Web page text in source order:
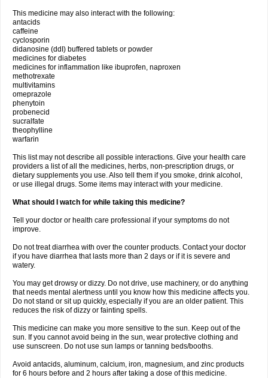
This medicine may also interact with the following:
antacids
caffeine
cyclosporin
didanosine (ddI) buffered tablets or powder
medicines for diabetes
medicines for inflammation like ibuprofen, naproxen
methotrexate
multivitamins
omeprazole
phenytoin
probenecid
sucralfate
theophylline
warfarin
This list may not describe all possible interactions. Give your health care
providers a list of all the medicines, herbs, non-prescription drugs, or
dietary supplements you use. Also tell them if you smoke, drink alcohol,
or use illegal drugs. Some items may interact with your medicine.
What should I watch for while taking this medicine?
Tell your doctor or health care professional if your symptoms do not
improve.
Do not treat diarrhea with over the counter products. Contact your doctor
if you have diarrhea that lasts more than 2 days or if it is severe and
watery.
You may get drowsy or dizzy. Do not drive, use machinery, or do anything
that needs mental alertness until you know how this medicine affects you.
Do not stand or sit up quickly, especially if you are an older patient. This
reduces the risk of dizzy or fainting spells.
This medicine can make you more sensitive to the sun. Keep out of the
sun. If you cannot avoid being in the sun, wear protective clothing and
use sunscreen. Do not use sun lamps or tanning beds/booths.
Avoid antacids, aluminum, calcium, iron, magnesium, and zinc products
for 6 hours before and 2 hours after taking a dose of this medicine.